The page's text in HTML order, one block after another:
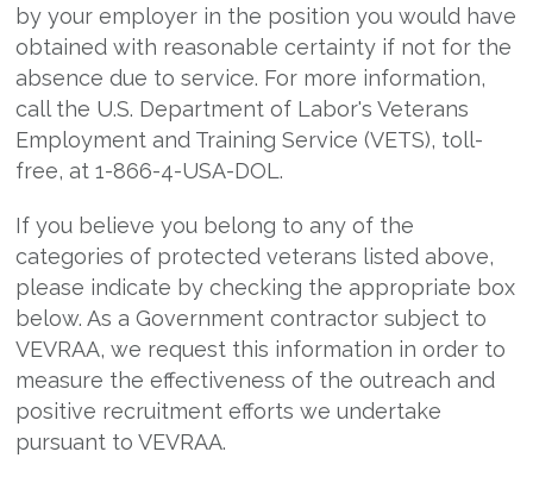
by your employer in the position you would have
obtained with reasonable certainty if not for the
absence due to service. For more information,
call the U.S. Department of Labor's Veterans
Employment and Training Service (VETS), toll-
free, at 1-866-4-USA-DOL.
If you believe you belong to any of the
categories of protected veterans listed above,
please indicate by checking the appropriate box
below. As a Government contractor subject to
VEVRAA, we request this information in order to
measure the effectiveness of the outreach and
positive recruitment efforts we undertake
pursuant to VEVRAA.